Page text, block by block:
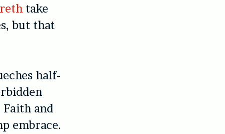
take
but that
half-
and
embrace.